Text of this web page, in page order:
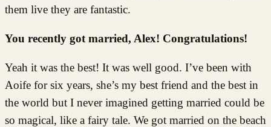
them live they are fantastic.
You recently got married, Alex! Congratulations!
Yeah it was the best! It was well good. I’ve been with
Aoife for six years, she’s my best friend and the best in
the world but I never imagined getting married could be
so magical, like a fairy tale. We got married on the beach